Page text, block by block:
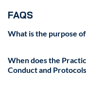
FAQS
What is the purpose
When does the
Conduct and